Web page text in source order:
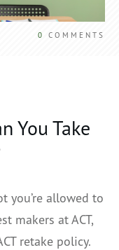
0 COMMENTS
You Take
you’re allowed to
makers at ACT,
retake policy.